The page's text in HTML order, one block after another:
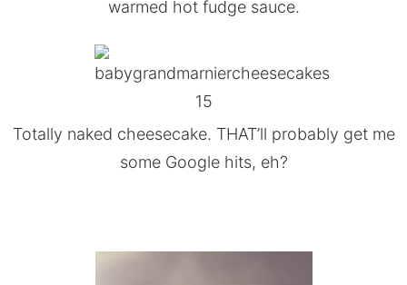
warmed hot fudge sauce.
Totally naked cheesecake. THAT’ll probably get me
some Google hits, eh?